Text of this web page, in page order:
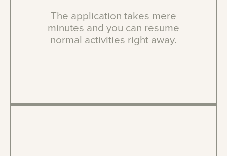
The application takes mere
minutes and you can resume
normal activities right away.